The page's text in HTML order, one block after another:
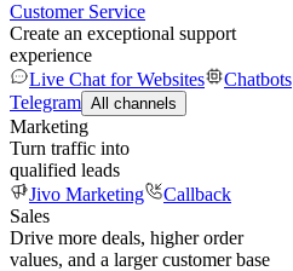
Customer Service
Create an exceptional support
experience
Live Chat for Websites
Chatbots
Telegram All channels
Marketing
Turn traffic into
qualified leads
Jivo Marketing
Callback
Sales
Drive more deals, higher order
values, and a larger customer base